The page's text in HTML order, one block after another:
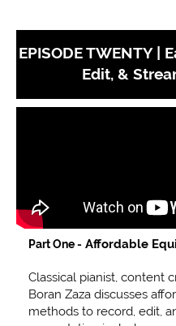
EPISODE TWENTY |
Edit, &
Part One - Affordable
Classical pianist, content
Boran Zaza discusses
methods to record, edit,